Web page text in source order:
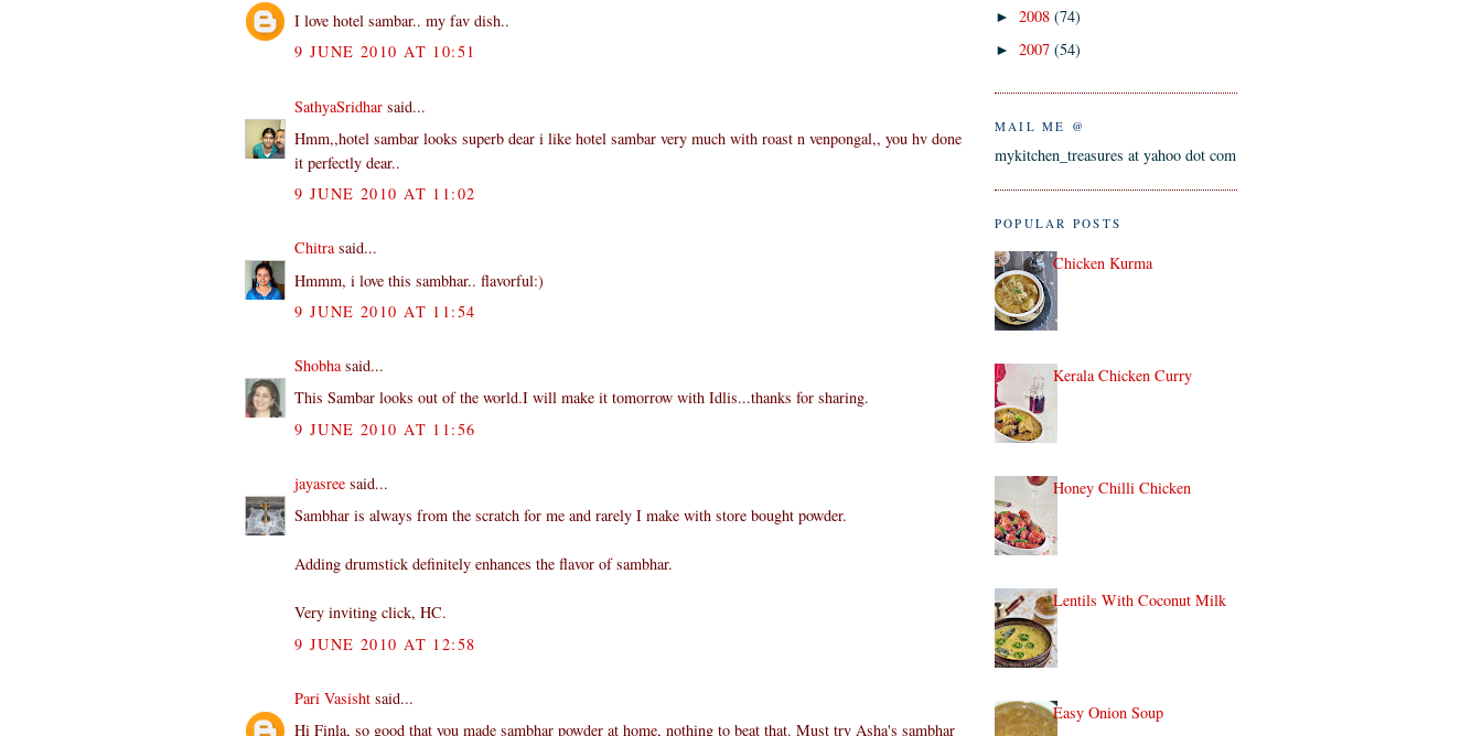
I love hotel sambar.. my fav dish..
9 JUNE 2010 AT 10:51
SathyaSridhar said...
Hmm,,hotel sambar looks superb dear i like hotel sambar very much with roast n venpongal,, you hv done
it perfectly dear..
9 JUNE 2010 AT 11:02
Chitrasaid...
Hmmm, i love this sambhar.. flavorful:)
9 JUNE 2010 AT 11:54
Shobhasaid...
This Sambar looks out of the world.I will make it tomorrow with Idlis...thanks for sharing.
9 JUNE 2010 AT 11:56
jayasree said...
Sambhar is always from the scratch for me and rarely I make with store bought powder.
Adding drumstick definitely enhances the flavor of sambhar.
Very inviting click, HC.
9 JUNE 2010 AT 12:58
Pari Vasisht said...
Hi Finla, so good that you made sambhar powder at home, nothing to beat that. Must try Asha's sambhar
► 2008 (74)
► 2007 (54)
MAIL ME @
mykitchen_treasures at yahoo dot com
POPULAR POSTS
Chicken Kurma
Kerala Chicken Curry
Honey Chilli Chicken
Lentils With Coconut Milk
Easy Onion Soup